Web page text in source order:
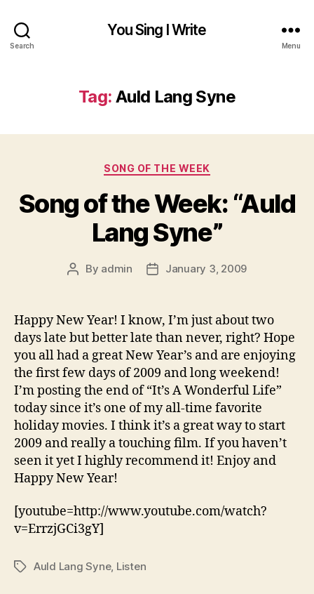
Search
You Sing I Write
Menu
Tag: Auld Lang Syne
Categories
SONG OF THE WEEK
Song of the Week: “Auld
Lang Syne”
Post
By admin
PostJanuary 3, 2009
Happy New Year! I know, I’m just about two
days late but better late than never, right? Hope
you all had a great New Year’s and are enjoying
the first few days of 2009 and long weekend!
I’m posting the end of “It’s A Wonderful Life”
today since it’s one of my all-time favorite
holiday movies. I think it’s a great way to start
2009 and really a touching film. If you haven’t
seen it yet I highly recommend it! Enjoy and
Happy New Year!
[youtube=http://www.youtube.com/watch?
v=ErrzjGCi3gY]
TagsAuld Lang Syne, Listen